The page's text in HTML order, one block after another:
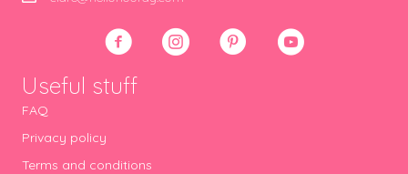
Useful stuff
FAQ
Privacy policy
Terms and conditions